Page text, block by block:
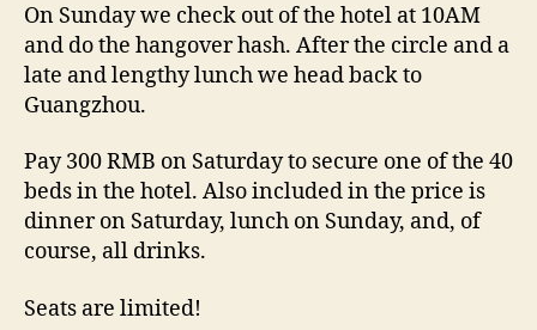
On Sunday we check out of the hotel at 10AM
and do the hangover hash. After the circle and a
late and lengthy lunch we head back to
Guangzhou.
Pay 300 RMB on Saturday to secure one of the 40
beds in the hotel. Also included in the price is
dinner on Saturday, lunch on Sunday, and, of
course, all drinks.
Seats are limited!